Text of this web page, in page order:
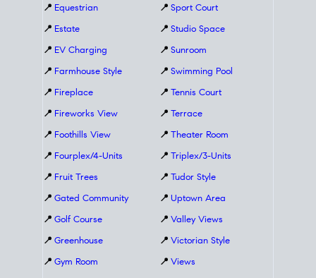
📍 Equestrian
📍 Estate
📍 EV Charging
📍 Farmhouse Style
📍 Fireplace
📍 Fireworks View
📍 Foothills View
📍 Fourplex/4-Units
📍 Fruit Trees
📍 Gated Community
📍 Golf Course
📍 Greenhouse
📍 Gym Room
📍 Sport Court
📍 Studio Space
📍 Sunroom
📍 Swimming Pool
📍 Tennis Court
📍 Terrace
📍 Theater Room
📍 Triplex/3-Units
📍 Tudor Style
📍 Uptown Area
📍 Valley Views
📍 Victorian Style
📍 Views